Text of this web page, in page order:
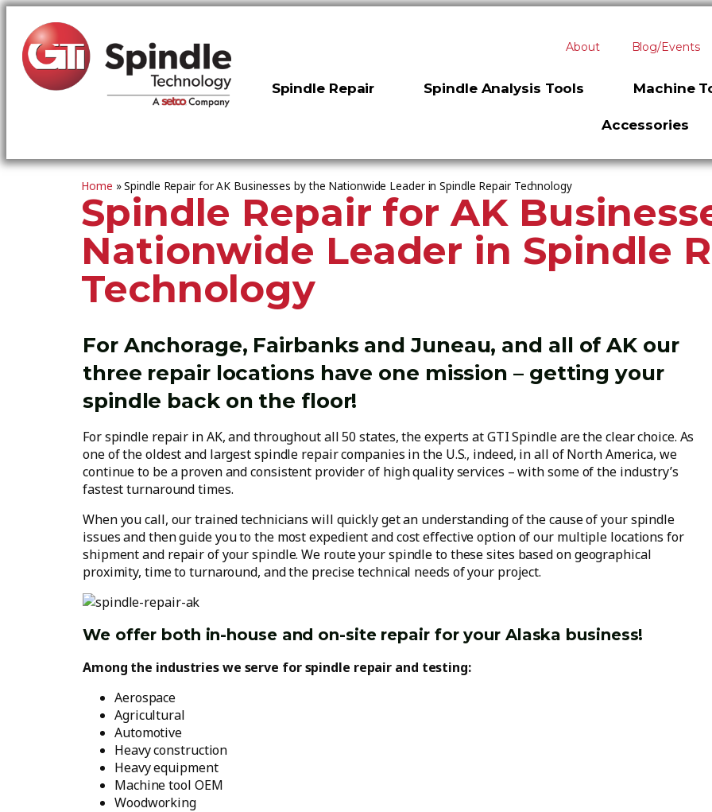
About Blog/Events
Spindle Repair Spindle Analysis Tools Machine
Accessories
Home »Spindle Repair for AK Businesses by the Nationwide Leader in Spindle Repair Technology
Spindle Repair for AK
Nationwide Leader in Spindle
Technology
For Anchorage, Fairbanks and Juneau, and all of AK our
three repair locations have one mission – getting your
spindle back on the floor!
For spindle repair in AK, and throughout all 50 states, the experts at GTI Spindle are the clear choice. As
one of the oldest and largest spindle repair companies in the U.S., indeed, in all of North America, we
continue to be a proven and consistent provider of high quality services – with some of the industry’s
fastest turnaround times.
When you call, our trained technicians will quickly get an understanding of the cause of your spindle
issues and then guide you to the most expedient and cost effective option of our multiple locations for
shipment and repair of your spindle. We route your spindle to these sites based on geographical
proximity, time to turnaround, and the precise technical needs of your project.
We offer both in-house and on-site repair for your Alaska business!
Among the industries we serve for spindle repair and testing:
Aerospace
Agricultural
Automotive
Heavy construction
Heavy equipment
Machine tool OEM
Woodworking